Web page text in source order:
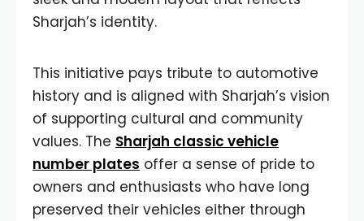
Sharjah’s identity.
This initiative pays tribute to automotive
history and is aligned with Sharjah’s vision
of supporting cultural and community
values. The Sharjah classic vehicle
number plates offer a sense of pride to
owners and enthusiasts who have long
preserved their vehicles either through